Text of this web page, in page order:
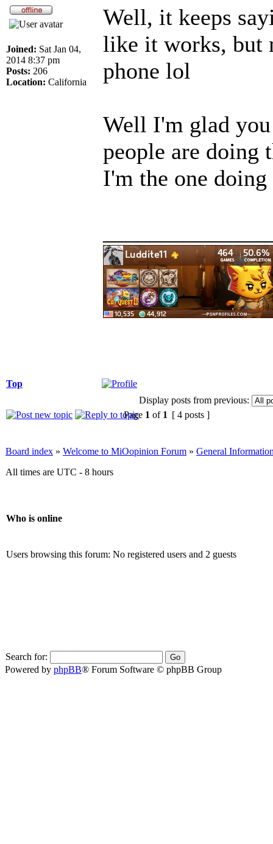
Joined: Sat Jan 04,
2014 8:37 pm
Posts: 206
Location: California
Well, it keeps
like it works, but
phone lol
Well I'm glad
people are doing
I'm the one doing
Top
Display posts from previous:
Page 1 of 1 [ 4 posts ]
Board index » Welcome to MiOopinion Forum » General
All times are UTC - 8 hours
Who is online
Users browsing this forum: No registered users and 2 guests
Search for:
Powered by phpBB® Forum Software © phpBB Group